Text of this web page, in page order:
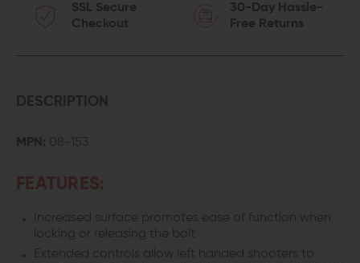
SSL Secure
Checkout
30-Day Hassle-
Free Returns
DESCRIPTION
MPN: 08-153
FEATURES:
Increased surface promotes ease of function when
locking or releasing the bolt
Extended controls allow left handed shooters to